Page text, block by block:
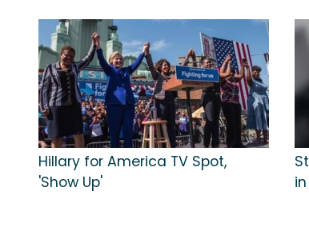
Hillary for America TV Spot,
'Show Up'